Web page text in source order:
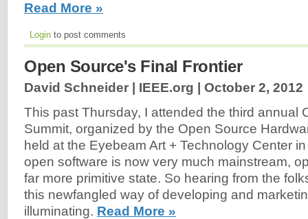
Read More »
Login to post comments
Open Source's Final Frontier
David Schneider | IEEE.org | October 2, 2012
This past Thursday, I attended the third annual
Summit, organized by the Open Source
held at the Eyebeam Art + Technology Center
open software is now very much mainstream,
far more primitive state. So hearing from the
this newfangled way of developing and
illuminating. Read More »